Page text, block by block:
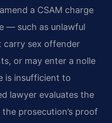
a CSAM charge
— such as unlawful
sex offender
or may enter a nolle
is insufficient to
lawyer evaluates the
prosecution’s proof